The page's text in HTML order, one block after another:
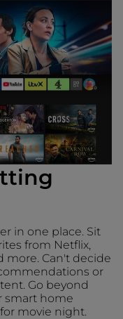
in one place. Sit
from Netflix,
more. Can't decide
or
Go beyond
smart home
movie night.